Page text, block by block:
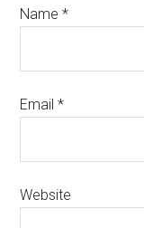
Name*
Email*
Website